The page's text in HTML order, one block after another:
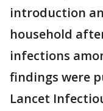
introduction
household
infections
findings were
Lancet